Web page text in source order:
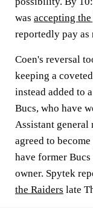
was accepting
reportedly pay as
Coen's reversal
keeping a
instead added to
Bucs, who have
Assistant general
agreed to
have former
owner. Spytek
the Raiders late